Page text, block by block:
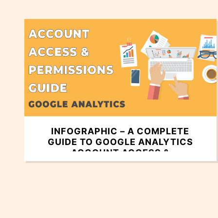
INFOGRAPHIC – A COMPLETE
GUIDE TO GOOGLE ANALYTICS
ACCOUNT ACCESS &
PERMISSIONS